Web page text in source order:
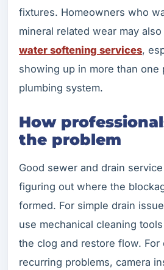
fixtures. Homeowners who
mineral related wear may
water softening services,
showing up in more than one
plumbing system.
How
the problem
Good sewer and drain
figuring out where the
formed. For simple drain
use mechanical cleaning
the clog and restore flow. For
recurring problems, camera